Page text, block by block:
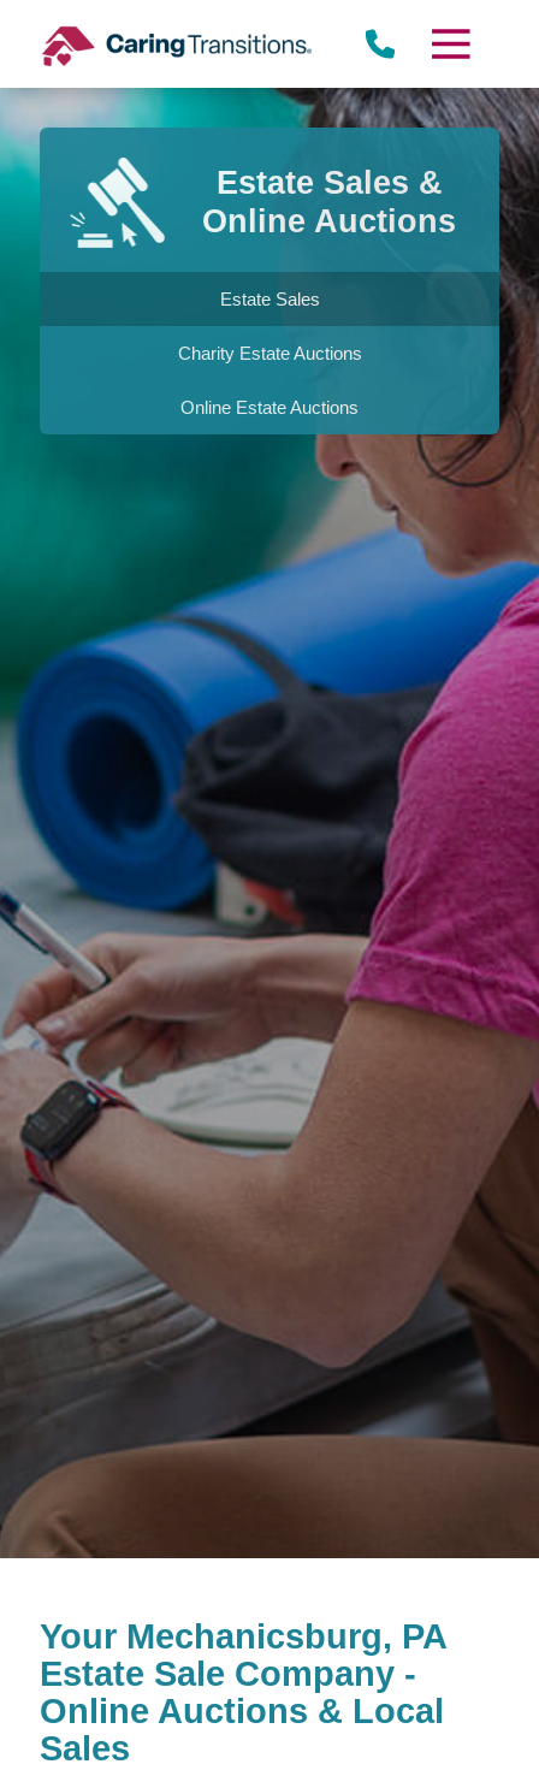
content
Estate Sales &
Online Auctions
Estate Sales
Charity Estate Auctions
Online Estate Auctions
Your Mechanicsburg, PA
Estate Sale Company -
Online Auctions & Local
Sales